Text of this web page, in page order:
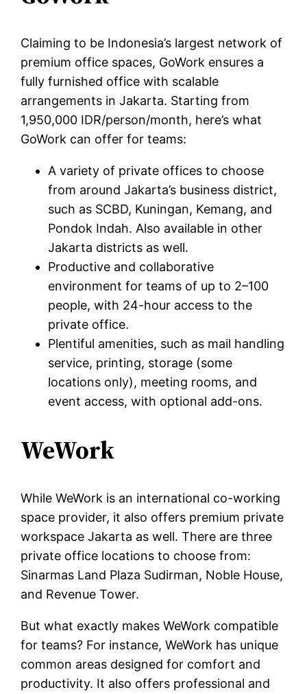
Claiming to be Indonesia’s largest network of
premium office spaces, GoWork ensures a
fully furnished office with scalable
arrangements in Jakarta. Starting from
1,950,000 IDR/person/month, here’s what
GoWork can offer for teams:
A variety of private offices to choose
from around Jakarta’s business district,
such as SCBD, Kuningan, Kemang, and
Pondok Indah. Also available in other
Jakarta districts as well.
Productive and collaborative
environment for teams of up to 2–100
people, with 24-hour access to the
private office.
Plentiful amenities, such as mail handling
service, printing, storage (some
locations only), meeting rooms, and
event access, with optional add-ons.
WeWork
While WeWork is an international co-working
space provider, it also offers premium private
workspace Jakarta as well. There are three
private office locations to choose from:
Sinarmas Land Plaza Sudirman, Noble House,
and Revenue Tower.
But what exactly makes WeWork compatible
for teams? For instance, WeWork has unique
common areas designed for comfort and
productivity. It also offers professional and